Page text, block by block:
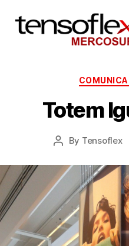
Totem
By Tensoflex